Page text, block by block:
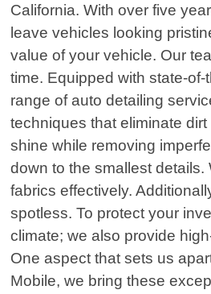
California. With over five
leave vehicles looking
value of your vehicle. Our
time. Equipped with state-
range of auto detailing
techniques that eliminate
shine while removing
down to the smallest
fabrics effectively.
spotless. To protect your
climate; we also provide
One aspect that sets us
Mobile, we bring these